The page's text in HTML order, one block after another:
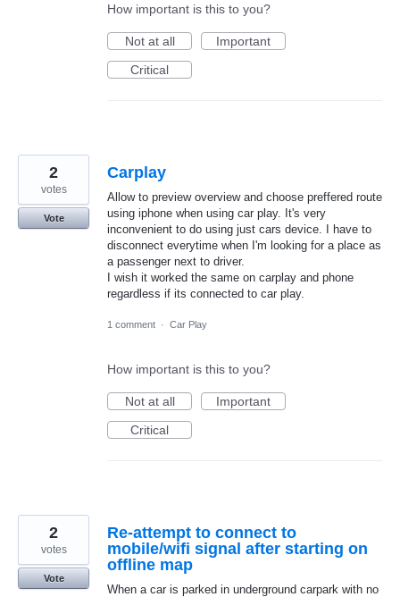
How important is this to you?
Not at all
Important
Critical
Carplay
Allow to preview overview and choose preffered route
using iphone when using car play. It's very
inconvenient to do using just cars device. I have to
disconnect everytime when I'm looking for a place as
a passenger next to driver.
I wish it worked the same on carplay and phone
regardless if its connected to car play.
2
votes
Vote
1 comment · Car Play
How important is this to you?
Not at all
Important
Critical
Re-attempt to connect to
mobile/wifi signal after starting on
offline map
When a car is parked in underground carpark with no
2
votes
Vote